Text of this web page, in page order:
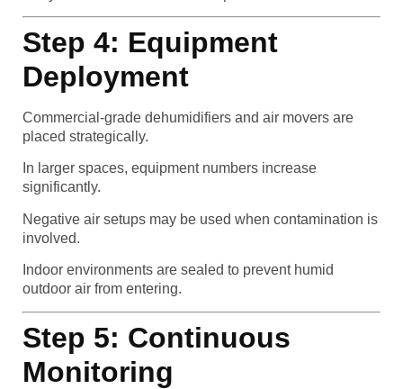
Step 4: Equipment
Deployment
Commercial-grade dehumidifiers and air movers are
placed strategically.
In larger spaces, equipment numbers increase
significantly.
Negative air setups may be used when contamination is
involved.
Indoor environments are sealed to prevent humid
outdoor air from entering.
Step 5: Continuous
Monitoring